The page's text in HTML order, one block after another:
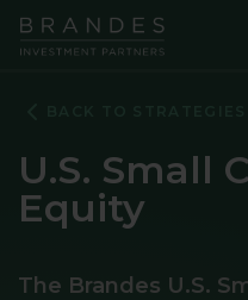
Skip
Skip
Skip
U.S. Small
Equity
The Brandes U.S.